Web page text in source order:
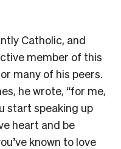
Catholic, and
member of this
many of his peers.
he wrote, “for me,
start speaking up
heart and be
known to love